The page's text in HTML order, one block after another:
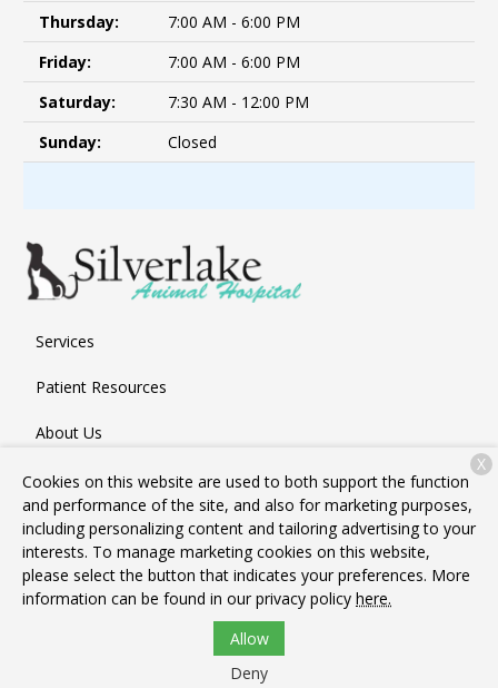
Thursday:
7:00 AM - 6:00 PM
Friday:
7:00 AM - 6:00 PM
Saturday:
7:30 AM - 12:00 PM
Sunday:
Closed
Services
Patient Resources
About Us
Contact
Copyright © 2026Silverlake Animal Hospital. All rights
reserved.Privacy Policy
Cookies on this website are used to both support the function
and performance of the site, and also for marketing purposes,
including personalizing content and tailoring advertising to your
interests. To manage marketing cookies on this website,
please select the button that indicates your preferences. More
information can be found in our privacy policy here.
Allow
Deny
X